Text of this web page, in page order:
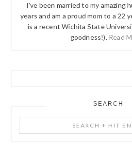
I've been married to my amazing
years and am a proud mom to a 22
is a recent Wichita State
goodness!). Read
SEARCH
+